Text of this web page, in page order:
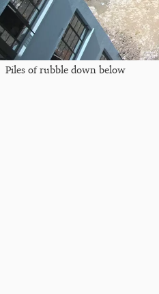
Piles of rubble down below